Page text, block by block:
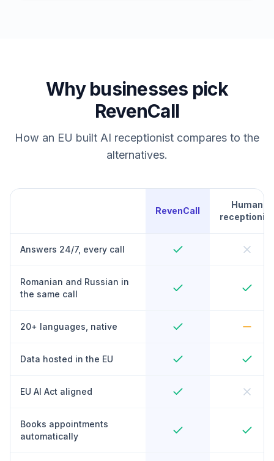
Why businesses pick
RevenCall
How an EU built AI receptionist compares to the
alternatives.
RevenCall
Human
receptionist
Answers 24/7, every call
Romanian and Russian in
the same call
20+ languages, native
Data hosted in the EU
EU AI Act aligned
Books appointments
automatically